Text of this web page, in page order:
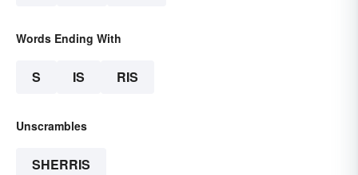
Words Ending With
S IS RIS
Unscrambles
SHERRIS